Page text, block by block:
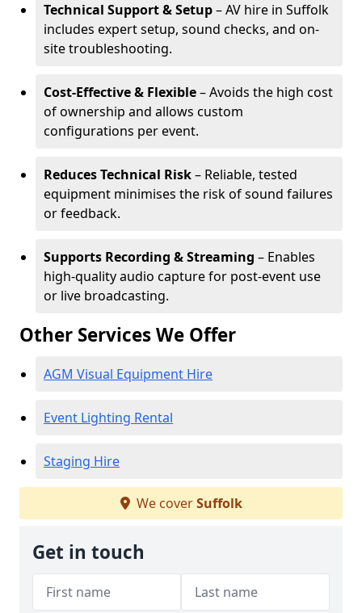
Technical Support & Setup– AV hire in Suffolk
includes expert setup, sound checks, and on-
site troubleshooting.
Cost-Effective & Flexible– Avoids the high cost
of ownership and allows custom
configurations per event.
Reduces Technical Risk– Reliable, tested
equipment minimises the risk of sound failures
or feedback.
Supports Recording & Streaming – Enables
high-quality audio capture for post-event use
or live broadcasting.
Other Services We Offer
AGM Visual Equipment Hire
Event Lighting Rental
Staging Hire
We coverSuffolk
Get in touch